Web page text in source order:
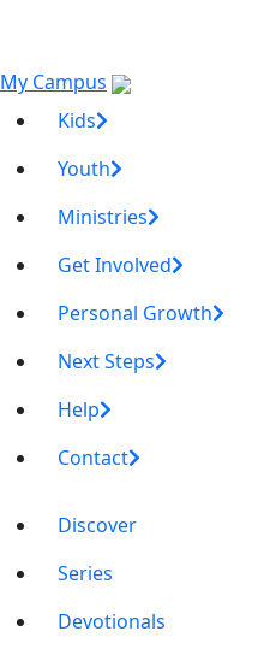
My Campus
Kids
Youth
Ministries
Get Involved
Personal Growth
Next Steps
Help
Contact
Discover
Series
Devotionals